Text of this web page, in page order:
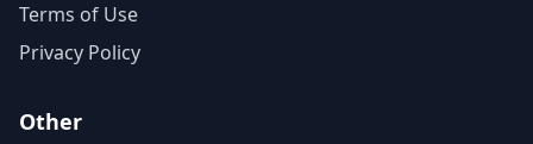
Terms of Use
Privacy Policy
Other